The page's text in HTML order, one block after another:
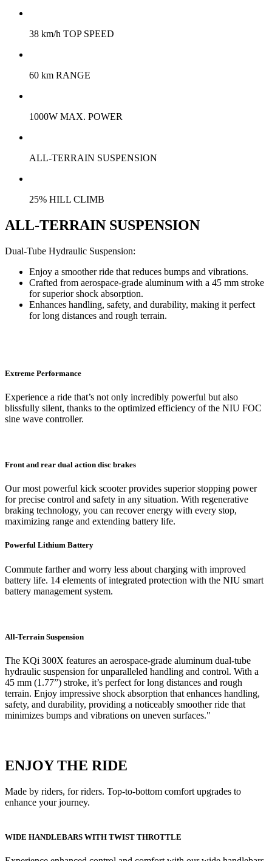
38 km/h TOP SPEED
60 km RANGE
1000W MAX. POWER
ALL-TERRAIN SUSPENSION
25% HILL CLIMB
ALL-TERRAIN SUSPENSION
Dual-Tube Hydraulic Suspension:
Enjoy a smoother ride that reduces bumps and vibrations.
Crafted from aerospace-grade aluminum with a 45 mm stroke
for superior shock absorption.
Enhances handling, safety, and durability, making it perfect
for long distances and rough terrain.
Extreme Performance
Experience a ride that’s not only incredibly powerful but also
blissfully silent, thanks to the optimized efficiency of the NIU FOC
sine wave controller.
Front and rear dual action disc brakes
Our most powerful kick scooter provides superior stopping power
for precise control and safety in any situation. With regenerative
braking technology, you can recover energy with every stop,
maximizing range and extending battery life.
Powerful Lithium Battery
Commute farther and worry less about charging with improved
battery life. 14 elements of integrated protection with the NIU smart
battery management system.
All-Terrain Suspension
The KQi 300X features an aerospace-grade aluminum dual-tube
hydraulic suspension for unparalleled handling and control. With a
45 mm (1.77”) stroke, it’s perfect for long distances and rough
terrain. Enjoy impressive shock absorption that enhances handling,
safety, and durability, providing a noticeably smoother ride that
minimizes bumps and vibrations on uneven surfaces."
ENJOY THE RIDE
Made by riders, for riders. Top-to-bottom comfort upgrades to
enhance your journey.
WIDE HANDLEBARS WITH TWIST THROTTLE